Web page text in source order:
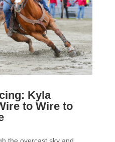
Kyla
to Wire to
the overcast sky and